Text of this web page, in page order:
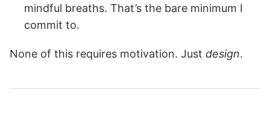
mindful breaths. That’s the bare minimum I
commit to.
None of this requires motivation. Just design.